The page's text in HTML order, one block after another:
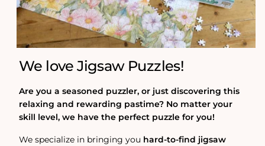
We love Jigsaw Puzzles!
Are you a seasoned puzzler, or just discovering this
relaxing and rewarding pastime? No matter your
skill level, we have the perfect puzzle for you!
We specialize in bringing you hard-to-find jigsaw